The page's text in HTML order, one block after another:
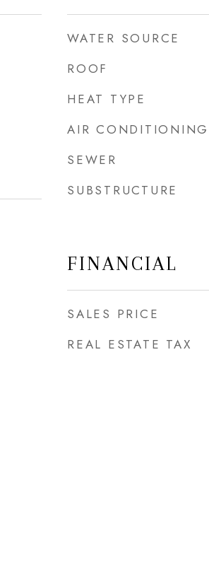
WATER SOURCE
ROOF
HEAT TYPE
AIR CONDITIONING
SEWER
SUBSTRUCTURE
FINANCIAL
SALES PRICE
REAL ESTATE TAX